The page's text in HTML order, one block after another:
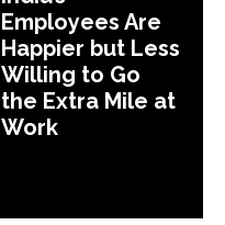
Employees Are
Happier but Less
Willing to Go
the Extra Mile at
Work